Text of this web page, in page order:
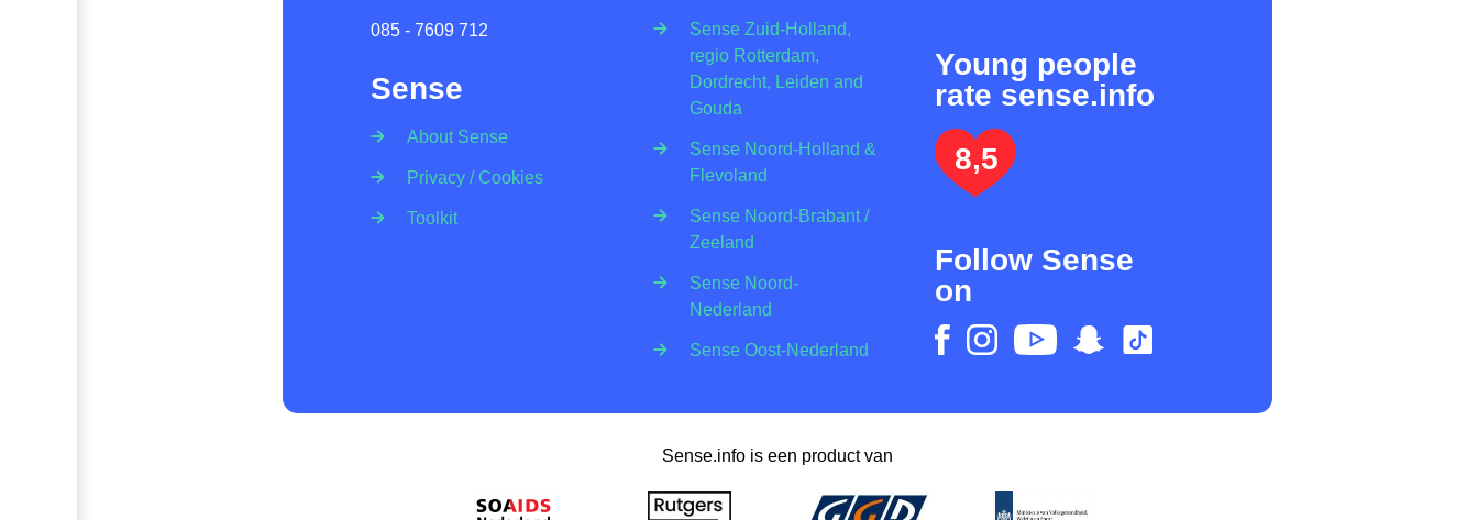
085 - 7609 712
Sense
About Sense
Privacy / Cookies
Toolkit
Sense Zuid-Holland,
regio Rotterdam,
Dordrecht, Leiden and
Gouda
Sense Noord-Holland &
Flevoland
Sense Noord-Brabant /
Zeeland
Sense Noord-
Nederland
Sense Oost-Nederland
Young people
rate sense.info
8,5
Follow Sense
on
Sense.info is een product van